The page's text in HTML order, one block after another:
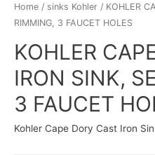
Home / sinks Kohler / KOHLER
RIMMING, 3 FAUCET HOLES
KOHLER
IRON SINK,
3 FAUCET
Kohler Cape Dory Cast Iron